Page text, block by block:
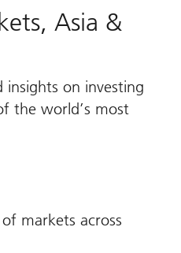
Asia &
on investing
the world’s most
markets across